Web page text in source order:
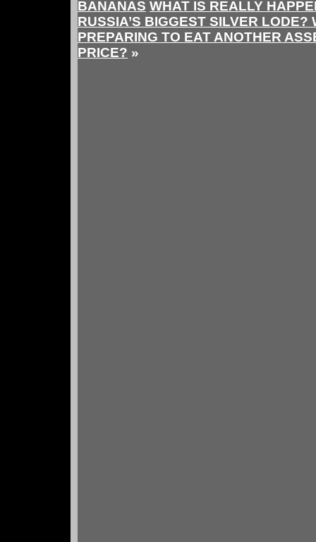
BANANAS WHAT IS REALLY
RUSSIA’S BIGGEST SILVER LODE?
PREPARING TO EAT ANOTHER
PRICE? »